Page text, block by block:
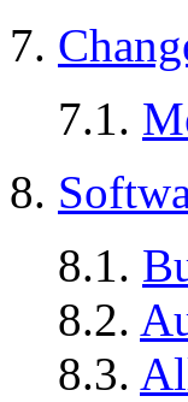
7.
7.1.
8.
8.1.
8.2.
8.3.